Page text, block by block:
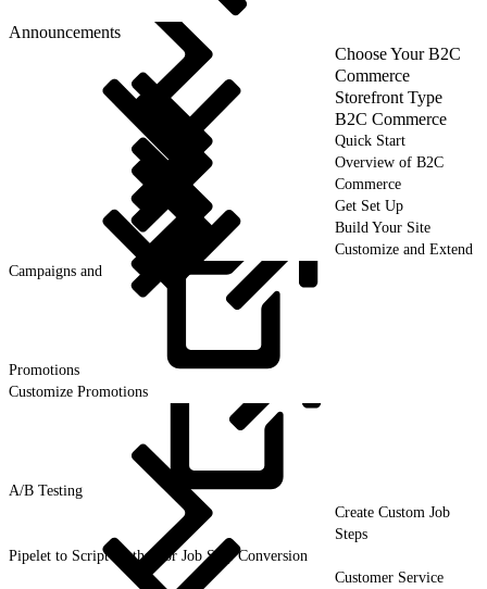
Announcements
Choose Your B2C
Commerce
Storefront Type
B2C Commerce
Quick Start
Overview of B2C
Commerce
Get Set Up
Build Your Site
Customize and Extend
Campaigns and
Promotions
Customize Promotions
A/B Testing
Create Custom Job
Steps
Pipelet to Script Method or Job Step Conversion
Customer Service